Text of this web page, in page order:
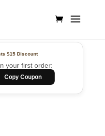
$15 Discount
your first order:
Copy Coupon